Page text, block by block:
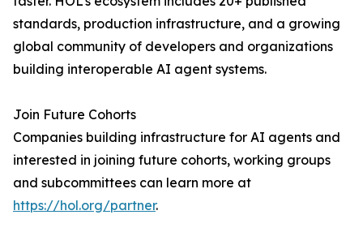
standards, production infrastructure, and a growing
global community of developers and organizations
building interoperable AI agent systems.
Join Future Cohorts
Companies building infrastructure for AI agents and
interested in joining future cohorts, working groups
and subcommittees can learn more at
https://hol.org/partner.